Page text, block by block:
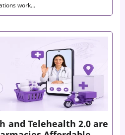
work...
and Telehealth 2.0 are